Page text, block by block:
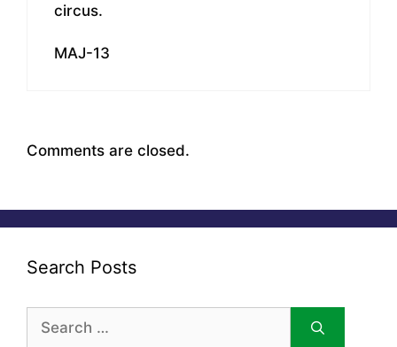
circus.
MAJ-13
Comments are closed.
Search Posts
for: